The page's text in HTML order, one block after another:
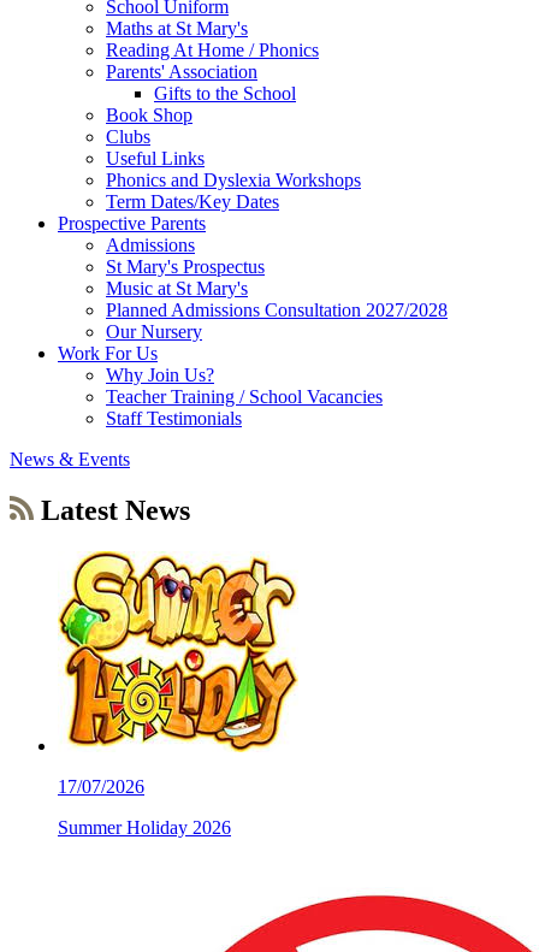
School Uniform
Maths at St Mary's
Reading At Home / Phonics
Parents' Association
Gifts to the School
Book Shop
Clubs
Useful Links
Phonics and Dyslexia Workshops
Term Dates/Key Dates
Prospective Parents
Admissions
St Mary's Prospectus
Music at St Mary's
Planned Admissions Consultation 2027/2028
Our Nursery
Work For Us
Why Join Us?
Teacher Training / School Vacancies
Staff Testimonials
News & Events
Latest News
17/07/2026
Summer Holiday 2026